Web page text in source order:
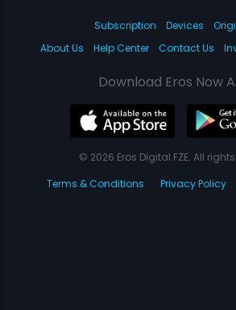
Subscription Devices
About Us
Help Center Contact Us
Download Eros Now
© 2026 Eros Digital FZE. All
Terms & Conditions
Privacy Policy